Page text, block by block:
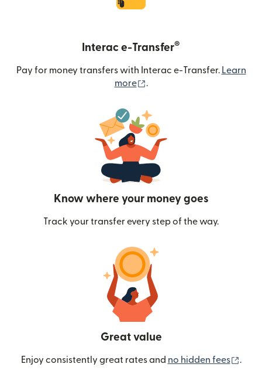
Interac e-Transfer®
Pay for money transfers with Interac e-Transfer. Learn
more
.
Know where your money goes
Track your transfer every step of the way.
Great value
Enjoy consistently great rates and no hidden fees .